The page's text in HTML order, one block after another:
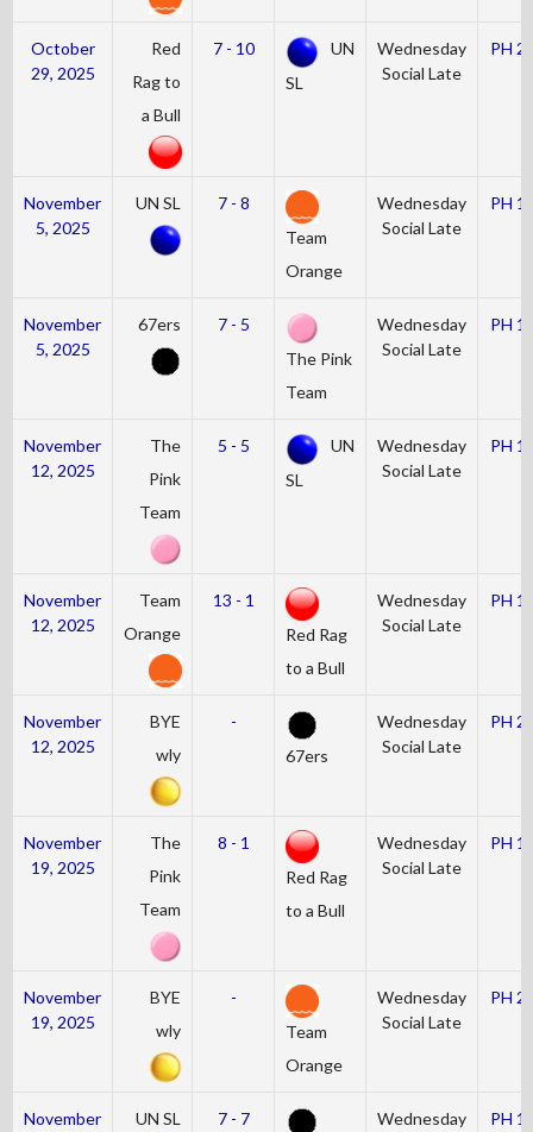
October
29, 2025
Red
Rag to
a Bull
7 - 10
UN
SL
Wednesday
Social Late
PH
November
5, 2025
UN SL
7 - 8
Team
Orange
Wednesday
Social Late
PH
November
5, 2025
67ers
7 - 5
The Pink
Team
Wednesday
Social Late
PH
November
12, 2025
The
Pink
Team
5 - 5
UN
SL
Wednesday
Social Late
PH
November
12, 2025
Team
Orange
13 - 1
Red Rag
to a Bull
Wednesday
Social Late
PH
November
12, 2025
BYE
wly
-
67ers
Wednesday
Social Late
PH
November
19, 2025
The
Pink
Team
8 - 1
Red Rag
to a Bull
Wednesday
Social Late
PH
November
19, 2025
BYE
wly
-
Team
Orange
Wednesday
Social Late
PH
November
UN SL
7 - 7
Wednesday
PH